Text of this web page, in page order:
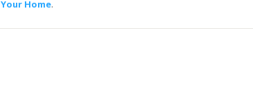
Your Home.